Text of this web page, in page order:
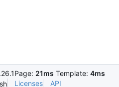
Page: 21ms Template: 4ms
Licenses API